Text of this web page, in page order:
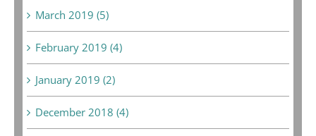
March 2019 (5)
February 2019 (4)
January 2019 (2)
December 2018 (4)